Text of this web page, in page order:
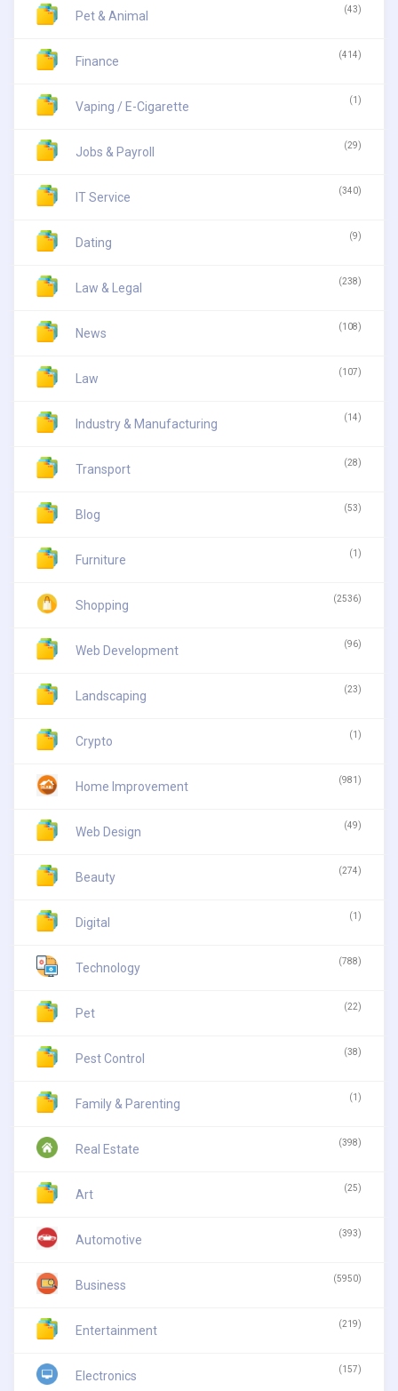
Pet & Animal (43)
Finance (414)
Vaping / E-Cigarette (1)
Jobs & Payroll (29)
IT Service (340)
Dating (9)
Law & Legal (238)
News (108)
Law (107)
Industry & Manufacturing (14)
Transport (28)
Blog (53)
Furniture (1)
Shopping (2536)
Web Development (96)
Landscaping (23)
Crypto (1)
Home Improvement (981)
Web Design (49)
Beauty (274)
Digital (1)
Technology (788)
Pet (22)
Pest Control (38)
Family & Parenting (1)
Real Estate (398)
Art (25)
Automotive (393)
Business (5950)
Entertainment (219)
Electronics (157)